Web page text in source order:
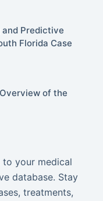
Predictive
Florida Case
of the
to your medical
database. Stay
treatments,